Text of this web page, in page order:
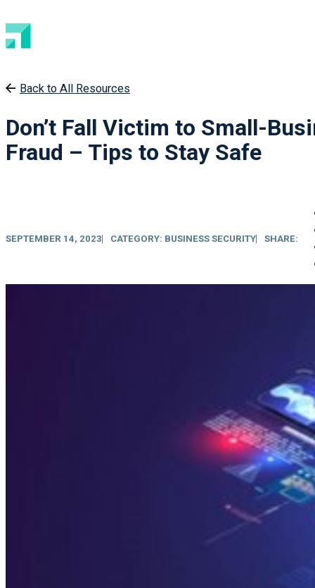
Back to All Resources
Don’t Fall Victim to Small-
Fraud – Tips to Stay Safe
SEPTEMBER 14, 2023 CATEGORY: BUSINESS SECURITY SHARE: